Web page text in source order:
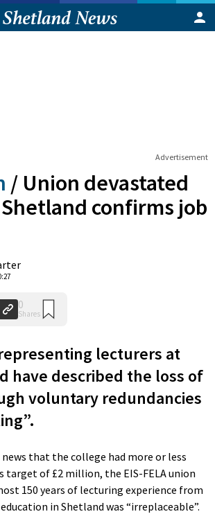
Advertisement
/ Union devastated
confirms job
Shares
lecturers at
have described the loss of
voluntary redundancies
that the college had more or less
target of £2 million, the EIS-FELA union
150 years of lecturing experience from
in Shetland was “irreplaceable”.